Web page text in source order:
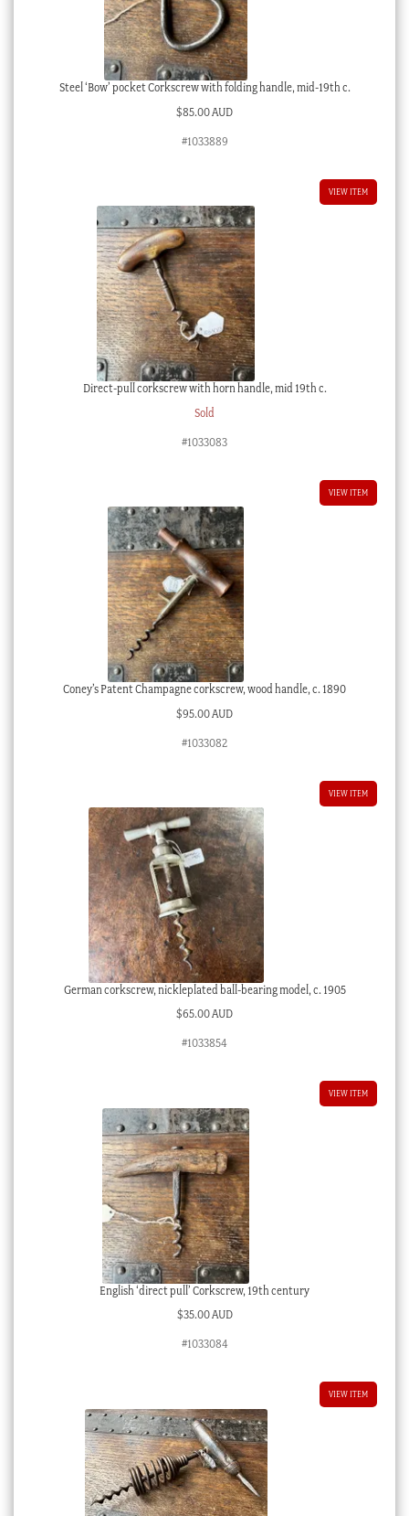
Steel ‘Bow’ pocket Corkscrew with folding handle, mid-19th c.
$85.00 AUD
#1033889
VIEW ITEM
Direct-pull corkscrew with horn handle, mid 19th c.
Sold
#1033083
VIEW ITEM
Coney’s Patent Champagne corkscrew, wood handle, c. 1890
$95.00 AUD
#1033082
VIEW ITEM
German corkscrew, nickleplated ball-bearing model, c. 1905
$65.00 AUD
#1033854
VIEW ITEM
English ‘direct pull’ Corkscrew, 19th century
$35.00 AUD
#1033084
VIEW ITEM